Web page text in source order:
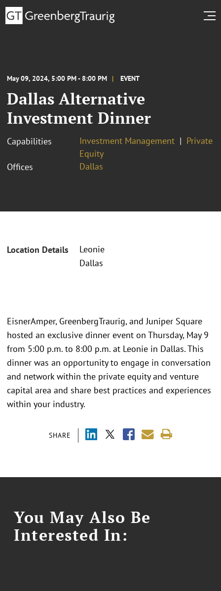
May 09, 2024, 5:00 PM - 8:00 PM EVENT
Dallas Alternative
Investment Dinner
Capabilities Investment Management
Private
Equity
Offices
Dallas
Location Details
Leonie
Dallas
SHARE
EisnerAmper, GreenbergTraurig, and Juniper Square
hosted an exclusive dinner event on Thursday, May 9
from 5:00 p.m. to 8:00 p.m. at Leonie in Dallas. This
dinner was an opportunity to engage in conversation
and network within the private equity and venture
capital area and share best practices and experiences
within your industry.
You May Also Be
Interested In: